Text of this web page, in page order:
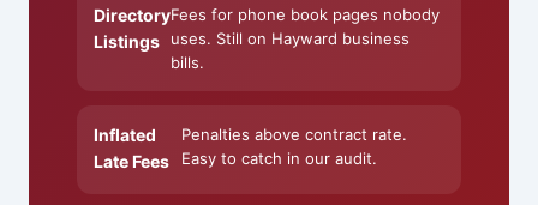
Directory
Listings
Fees for phone book pages nobody
uses. Still on Hayward business
bills.
Inflated
Late Fees
Penalties above contract rate.
Easy to catch in our audit.